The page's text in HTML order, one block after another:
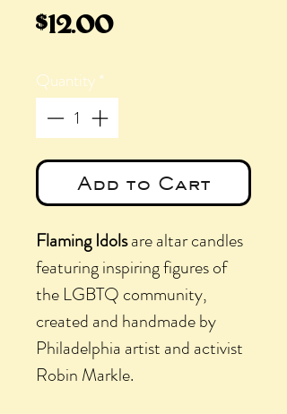
$12.00Price
Quantity*
Add to Cart
Flaming Idolsare altar candles
featuring inspiring figures of
the LGBTQ community,
created and handmade by
Philadelphia artist and activist
Robin Markle.